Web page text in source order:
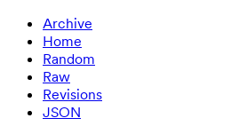
Archive
Home
Random
Raw
Revisions
JSON